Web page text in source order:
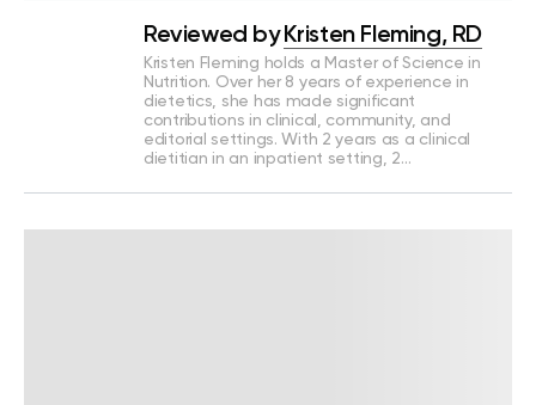
Reviewed by Kristen Fleming, RD
Kristen Fleming holds a Master of Science in
Nutrition. Over her 8 years of experience in
dietetics, she has made significant
contributions in clinical, community, and
editorial settings. With 2 years as a clinical
dietitian in an inpatient setting, 2…